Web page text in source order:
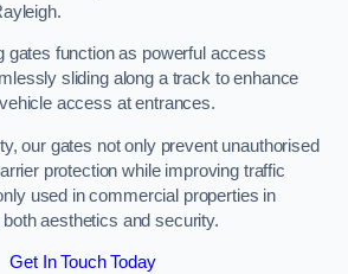
gates function as powerful access
sliding along a track to enhance
access at entrances.
our gates not only prevent unauthorised
protection while improving traffic
used in commercial properties in
aesthetics and security.
Get In Touch Today